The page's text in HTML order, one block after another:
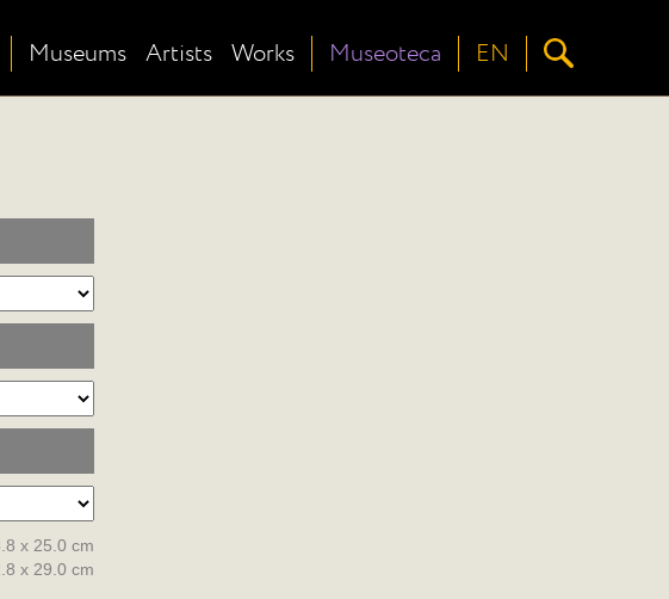
Museums Artists Works Museoteca EN
x 25.0 cm
x 29.0 cm